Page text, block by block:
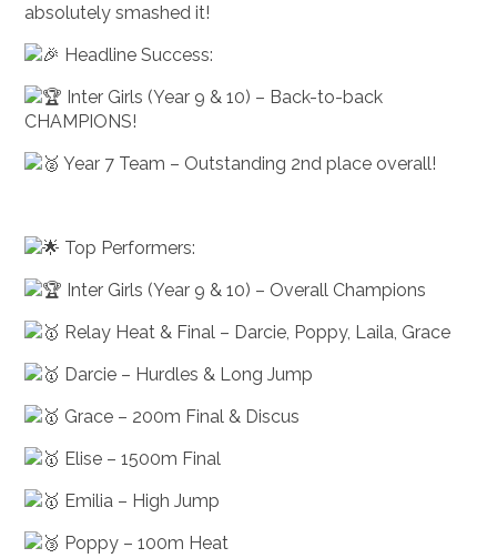
absolutely smashed it!
Headline Success:
Inter Girls (Year 9 & 10) – Back-to-back
CHAMPIONS!
Year 7 Team – Outstanding 2nd place overall!
Top Performers:
Inter Girls (Year 9 & 10) – Overall Champions
Relay Heat & Final – Darcie, Poppy, Laila, Grace
Darcie – Hurdles & Long Jump
Grace – 200m Final & Discus
Elise – 1500m Final
Emilia – High Jump
Poppy – 100m Heat